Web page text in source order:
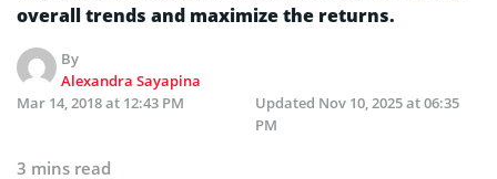
overall trends and maximize the returns.
By
Alexandra Sayapina
Mar 14, 2018 at 12:43 PM
Updated Nov 10, 2025 at 06:35
PM
3 mins read